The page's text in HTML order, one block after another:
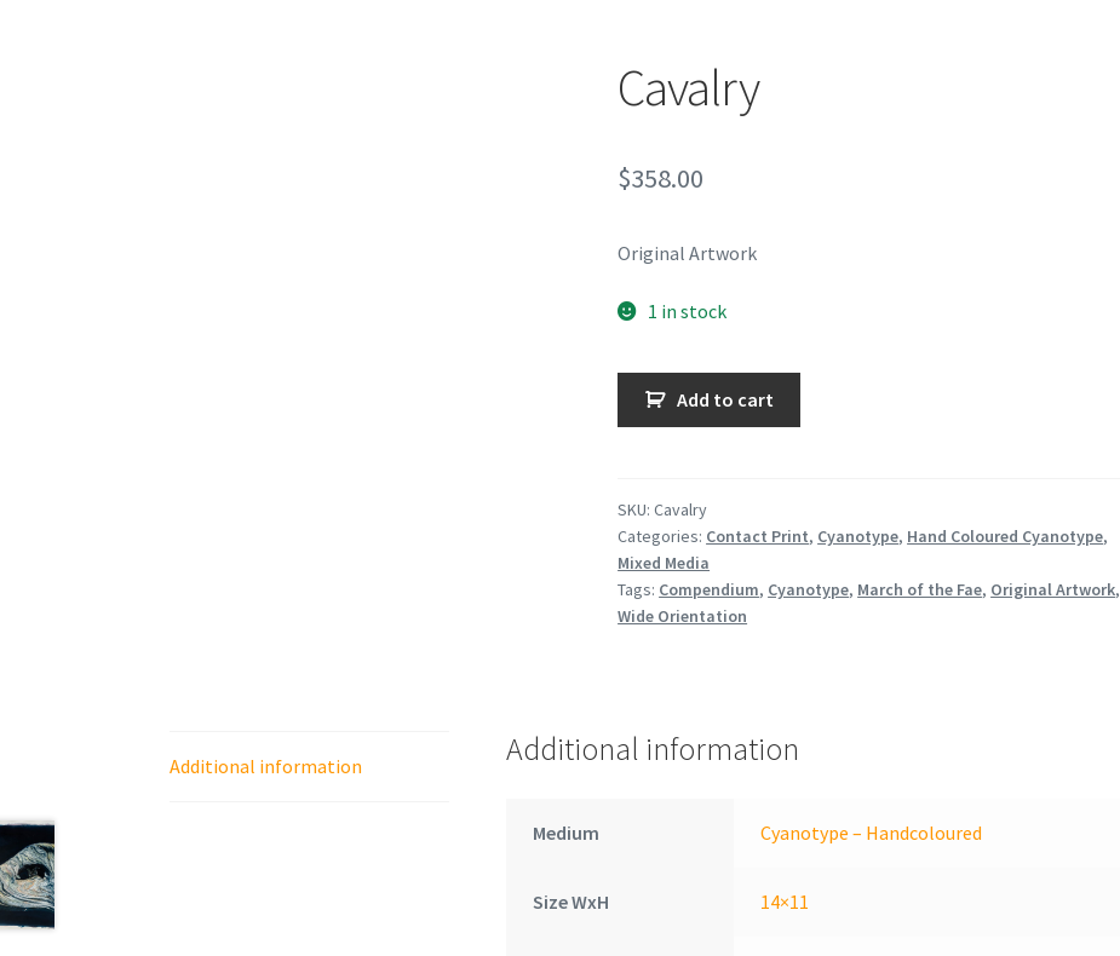
Cavalry
$358.00
Original Artwork
1 in stock
Cavalry
Add to cart
SKU:Cavalry
Categories: Contact Print, Cyanotype, Hand Coloured Cyanotype,
Mixed Media
Tags: Compendium, Cyanotype, March of the Fae, Original Artwork,
Wide Orientation
Additional information Additional information
Medium Cyanotype – Handcoloured
Size WxH 14×11